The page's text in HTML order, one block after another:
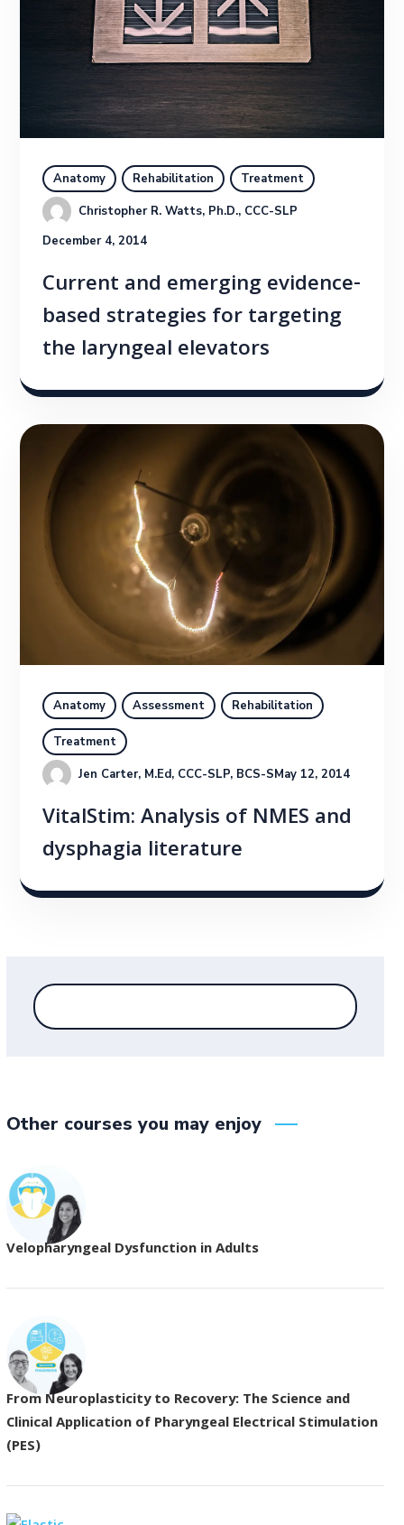
Anatomy Rehabilitation
Treatment
Christopher R. Watts, Ph.D., CCC-SLP
December 4, 2014
Current and emerging evidence-
based strategies for targeting
the laryngeal elevators
Anatomy Assessment Rehabilitation
Treatment
Jen Carter, M.Ed, CCC-SLP, BCS-SMay 12, 2014
VitalStim: Analysis of NMES and
dysphagia literature
Other courses you may enjoy
Velopharyngeal Dysfunction in Adults
From Neuroplasticity to Recovery: The Science and
Clinical Application of Pharyngeal Electrical Stimulation
(PES)